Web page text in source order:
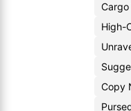
Cargo
High-
Copy